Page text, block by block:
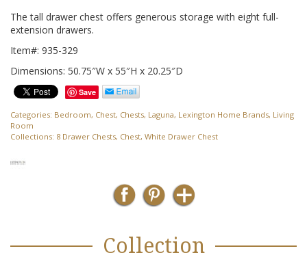
The tall drawer chest offers generous storage with eight full-
extension drawers.
Item#: 935-329
Dimensions: 50.75″W x 55″H x 20.25″D
Save
Categories: Bedroom, Chest, Chests, Laguna, Lexington Home Brands, Living
Room
Collections: 8 Drawer Chests, Chest, White Drawer Chest
Collection